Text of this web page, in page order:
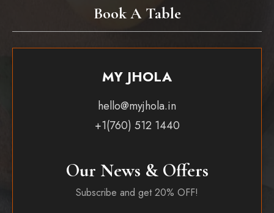
Book A Table
MY JHOLA
hello@myjhola.in
+1(760) 512 1440
Our News & Offers
Subscribe and get 20% OFF!